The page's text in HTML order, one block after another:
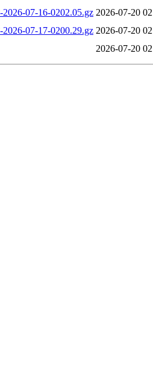
07-16-0202.05.gz 2026-07-20
07-17-0200.29.gz 2026-07-20
2026-07-20